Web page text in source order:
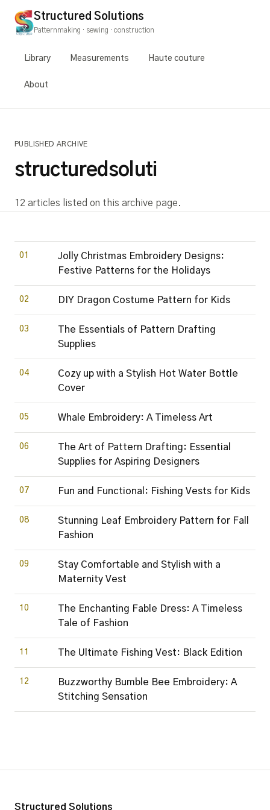
Structured Solutions
Patternmaking · sewing · construction
Library Measurements Haute couture
About
PUBLISHED ARCHIVE
structuredsoluti
12 articles listed on this archive page.
01
Jolly Christmas Embroidery Designs:
Festive Patterns for the Holidays
02 DIY Dragon Costume Pattern for Kids
03
The Essentials of Pattern Drafting
Supplies
04
Cozy up with a Stylish Hot Water Bottle
Cover
05 Whale Embroidery: A Timeless Art
06
The Art of Pattern Drafting: Essential
Supplies for Aspiring Designers
07 Fun and Functional: Fishing Vests for Kids
08
Stunning Leaf Embroidery Pattern for Fall
Fashion
09
Stay Comfortable and Stylish with a
Maternity Vest
10
The Enchanting Fable Dress: A Timeless
Tale of Fashion
11 The Ultimate Fishing Vest: Black Edition
12
Buzzworthy Bumble Bee Embroidery: A
Stitching Sensation
Structured Solutions